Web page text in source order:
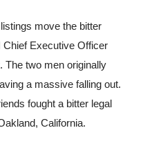
move the bitter
Executive Officer
The two men originally
a massive falling out.
fought a bitter legal
California.